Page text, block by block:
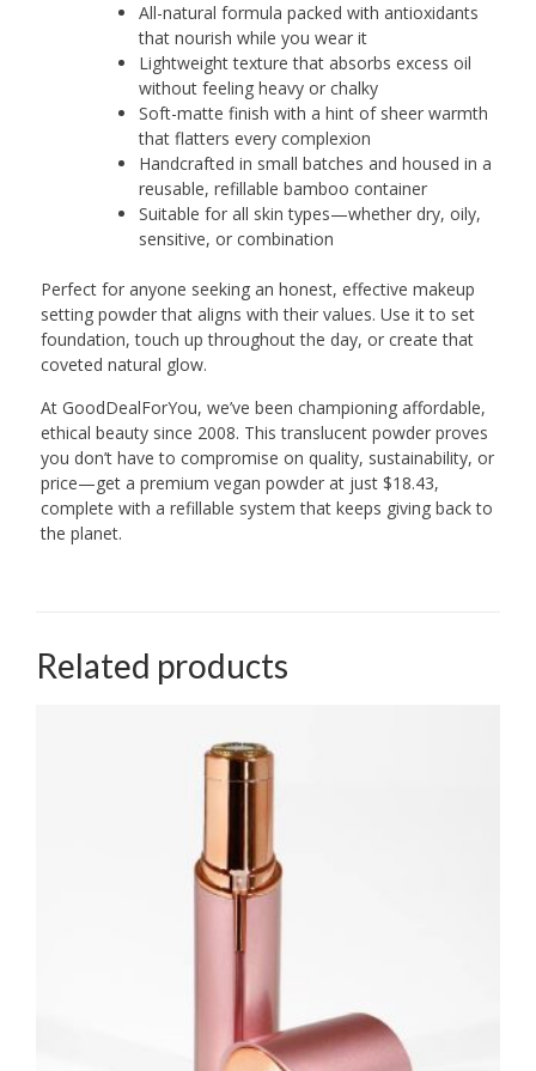
All-natural formula packed with antioxidants
that nourish while you wear it
Lightweight texture that absorbs excess oil
without feeling heavy or chalky
Soft-matte finish with a hint of sheer warmth
that flatters every complexion
Handcrafted in small batches and housed in a
reusable, refillable bamboo container
Suitable for all skin types—whether dry, oily,
sensitive, or combination
Perfect for anyone seeking an honest, effective makeup
setting powder that aligns with their values. Use it to set
foundation, touch up throughout the day, or create that
coveted natural glow.
At GoodDealForYou, we’ve been championing affordable,
ethical beauty since 2008. This translucent powder proves
you don’t have to compromise on quality, sustainability, or
price—get a premium vegan powder at just $18.43,
complete with a refillable system that keeps giving back to
the planet.
Related products